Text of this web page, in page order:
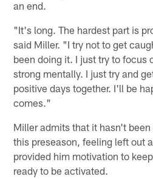
an end.
"It's long. The hardest part is
said Miller. "I try not to get
been doing it. I just try to focus
strong mentally. I just try and
positive days together. I'll be
comes."
Miller admits that it hasn't
this preseason, feeling left out
provided him motivation to
ready to be activated.